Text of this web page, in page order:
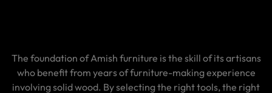
The foundation of Amish furniture is the skill of its artisans
who benefit from years of furniture-making experience
involving solid wood. By selecting the right tools, the right